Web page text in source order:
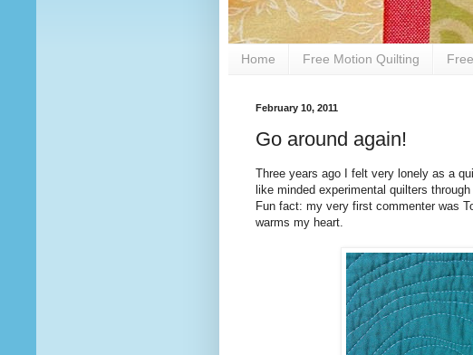
Home Free Motion Quilting
February 10, 2011
Go around again!
Three years ago I felt very lonely as a
like minded experimental quilters
Fun fact: my very first commenter was
warms my heart.